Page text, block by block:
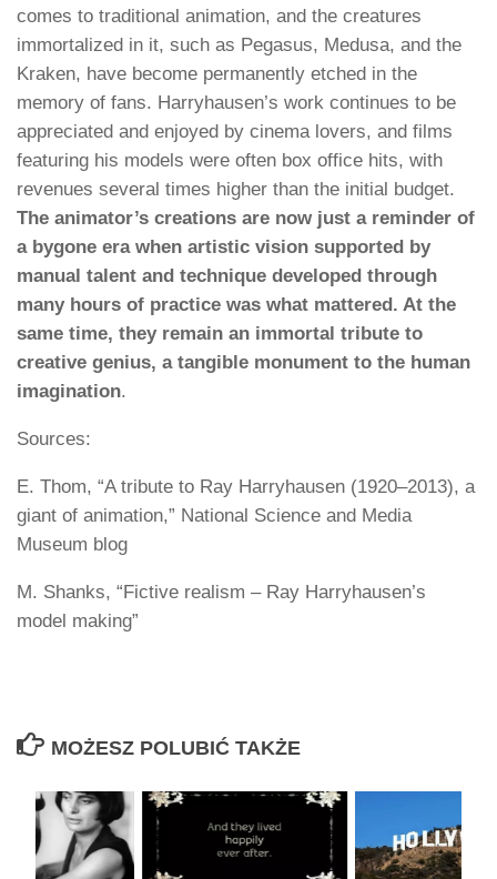
comes to traditional animation, and the creatures
immortalized in it, such as Pegasus, Medusa, and the
Kraken, have become permanently etched in the
memory of fans. Harryhausen’s work continues to be
appreciated and enjoyed by cinema lovers, and films
featuring his models were often box office hits, with
revenues several times higher than the initial budget.
The animator’s creations are now just a reminder of
a bygone era when artistic vision supported by
manual talent and technique developed through
many hours of practice was what mattered. At the
same time, they remain an immortal tribute to
creative genius, a tangible monument to the human
imagination.
Sources:
E. Thom, “A tribute to Ray Harryhausen (1920–2013), a
giant of animation,” National Science and Media
Museum blog
M. Shanks, “Fictive realism – Ray Harryhausen’s
model making”
MOŻESZ POLUBIĆ TAKŻE